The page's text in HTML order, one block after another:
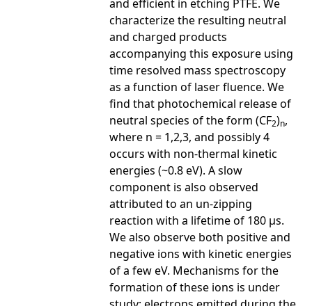
and efficient in etching PTFE. We
characterize the resulting neutral
and charged products
accompanying this exposure using
time resolved mass spectroscopy
as a function of laser fluence. We
find that photochemical release of
neutral species of the form (CF2)n,
where n = 1,2,3, and possibly 4
occurs with non-thermal kinetic
energies (~0.8 eV). A slow
component is also observed
attributed to an un-zipping
reaction with a lifetime of 180 µs.
We also observe both positive and
negative ions with kinetic energies
of a few eV. Mechanisms for the
formation of these ions is under